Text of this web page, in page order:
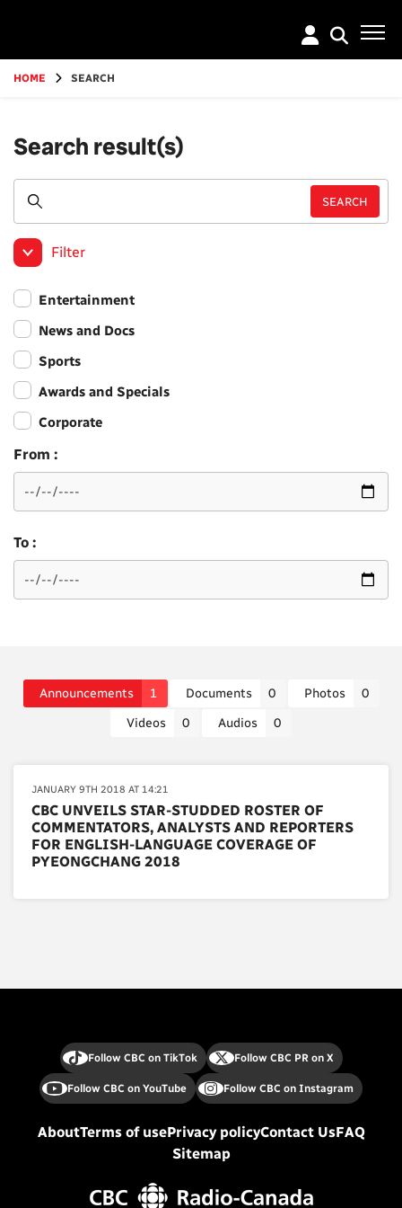
content
HOME SEARCH
Search result(s)
Filter
Entertainment
News and Docs
Sports
Awards and Specials
Corporate
From :
To :
Announcements 1 Documents 0 Photos
0
Videos
0 Audios 0
JANUARY 9TH 2018 AT 14:21
CBC UNVEILS STAR-STUDDED ROSTER OF
COMMENTATORS, ANALYSTS AND REPORTERS
FOR ENGLISH-LANGUAGE COVERAGE OF
PYEONGCHANG 2018
Follow CBC on TikTok Follow CBC PR on X
Follow CBC on YouTube Follow CBC on Instagram
AboutTerms of usePrivacy policyContact UsFAQ
Sitemap